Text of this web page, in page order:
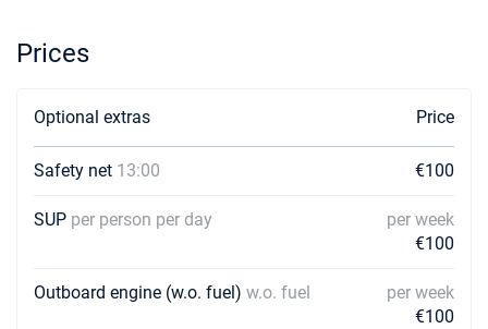
Prices
Optional extras Price
Safety net 13:00 €100
SUP per person per day
per week
€100
Outboard engine (w.o. fuel) w.o. fuel
per week
€100